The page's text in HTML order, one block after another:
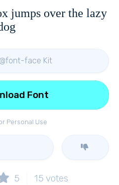
jumps over the lazy
face Kit
Personal Use
Font
5 15 votes